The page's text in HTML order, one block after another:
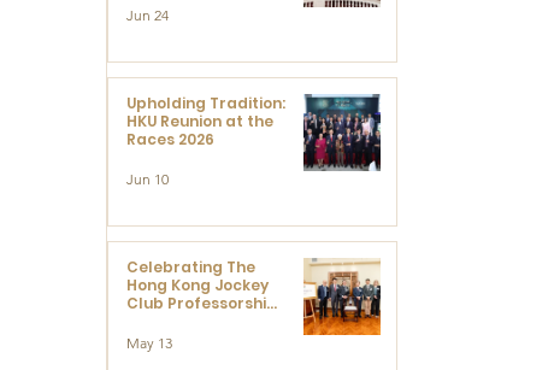
Development and
Centre for
Advanced Study of
Visual Culture
(CVC)
Jun 24
Upholding Tradition:
HKU Reunion at the
Races 2026
Jun 10
Celebrating The
Hong Kong Jockey
Club Professorships
Ceremony to thank
The Hong Kong
May 13